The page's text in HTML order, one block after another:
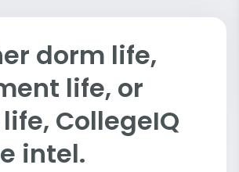
dorm life,
life, or
CollegeIQ
intel.